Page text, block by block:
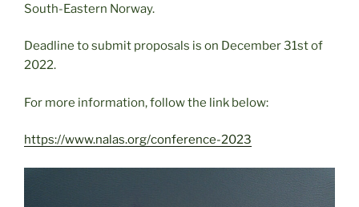
South-Eastern Norway.
Deadline to submit proposals is on December 31st of
2022.
For more information, follow the link below:
https://www.nalas.org/conference-2023